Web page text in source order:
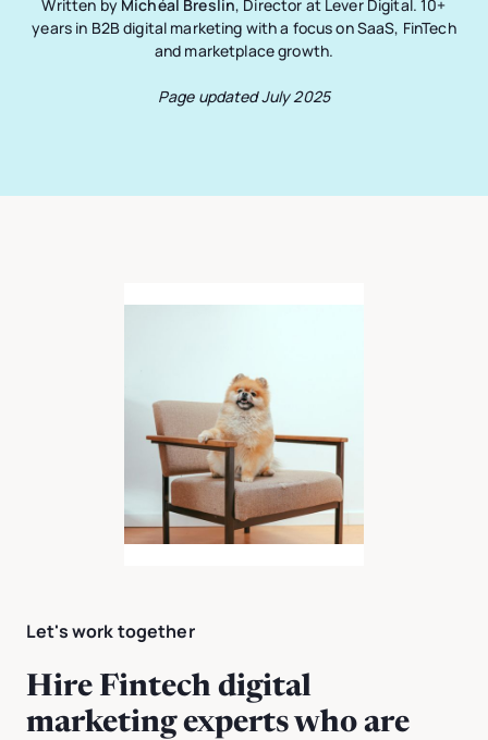
Written by Michéal Breslin, Director at Lever Digital. 10+
years in B2B digital marketing with a focus on SaaS, FinTech
and marketplace growth.
Page updated July 2025
Let's work together
Hire Fintech digital
marketing experts who are